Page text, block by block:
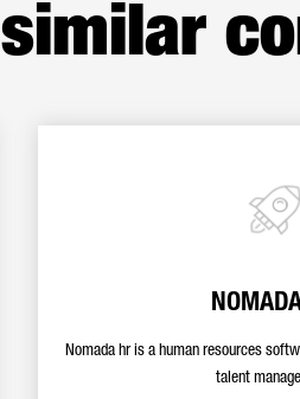
similar
Nomada hr is a human resources
talent